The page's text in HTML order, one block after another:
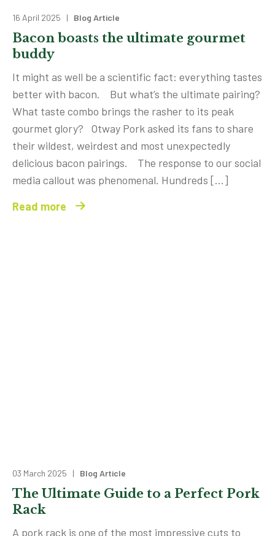
16 April 2025 | Blog Article
Bacon boasts the ultimate gourmet
buddy
It might as well be a scientific fact: everything tastes
better with bacon. But what’s the ultimate pairing?
What taste combo brings the rasher to its peak
gourmet glory? Otway Pork asked its fans to share
their wildest, weirdest and most unexpectedly
delicious bacon pairings. The response to our social
media callout was phenomenal. Hundreds […]
Read more
03 March 2025 | Blog Article
The Ultimate Guide to a Perfect Pork
Rack
A pork rack is one of the most impressive cuts to